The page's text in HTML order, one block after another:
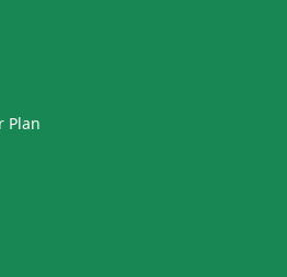
Plan